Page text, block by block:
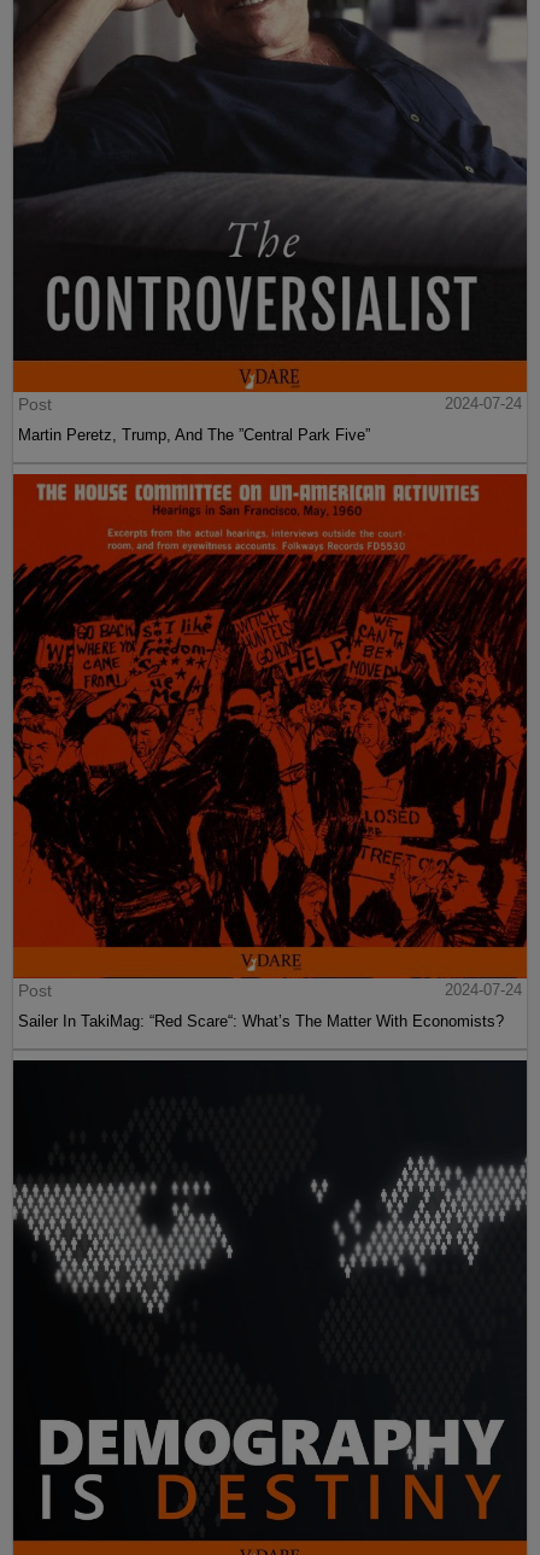
Post
2024-07-24
Martin Peretz, Trump, And The ”Central Park Five”
Post
2024-07-24
Sailer In TakiMag: “Red Scare“: What’s The Matter With Economists?